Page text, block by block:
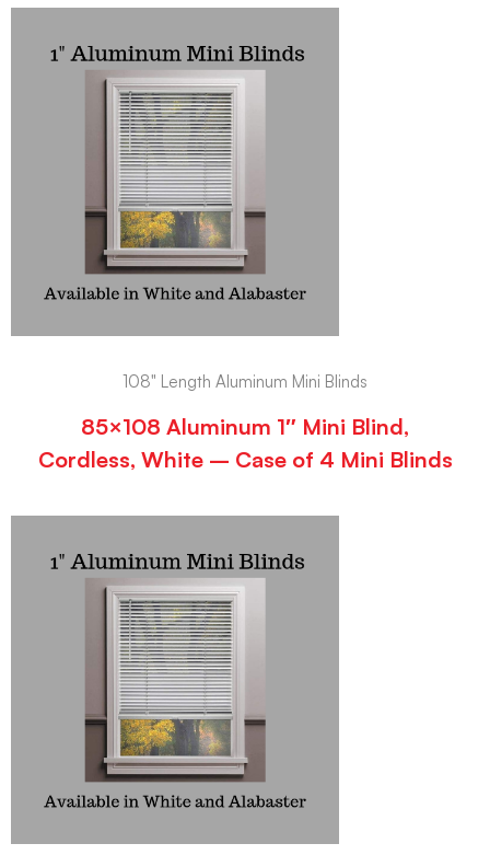
108" Length Aluminum Mini Blinds
85×108 Aluminum 1″ Mini Blind,
Cordless, White – Case of 4 Mini Blinds